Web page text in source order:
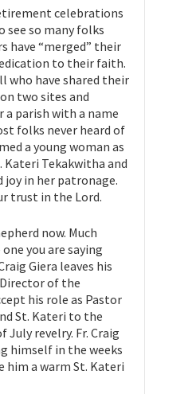
celebrations
see so many folks
have “merged” their
to their faith.
who have shared their
two sites and
parish with a name
folks never heard of
a young woman as
Kateri Tekakwitha and
joy in her patronage.
trust in the Lord.
now. Much
you are saying
Giera leaves his
of the
his role as Pastor
St. Kateri to the
July revelry. Fr. Craig
himself in the weeks
him a warm St. Kateri